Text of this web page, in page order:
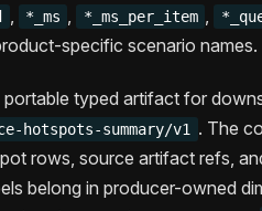
*_ms *_ms_per_item
specific scenario names.
portable typed artifact for
hotspots-summary/v1
. The
rows, source artifact refs,
belong in producer-owned